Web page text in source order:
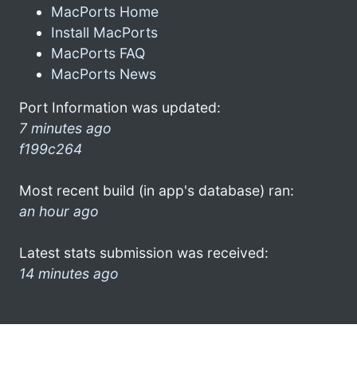
MacPorts Home
Install MacPorts
MacPorts FAQ
MacPorts News
Port Information was updated:
7 minutes ago
f199c264
Most recent build (in app's database) ran:
an hour ago
Latest stats submission was received:
14 minutes ago